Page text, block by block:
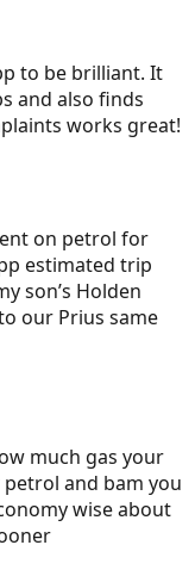
to be brilliant. It
and also finds
works great!
on petrol for
estimated trip
son’s Holden
our Prius same
much gas your
and bam you
wise about